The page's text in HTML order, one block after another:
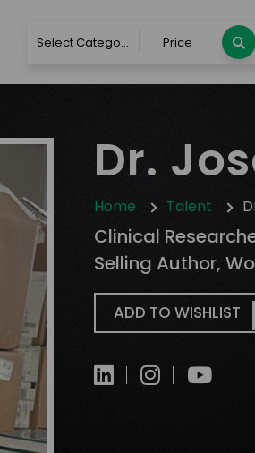
Select Category Price
Dr.
Home Talent
Clinical
Selling Author,
ADD TO WISHLIST